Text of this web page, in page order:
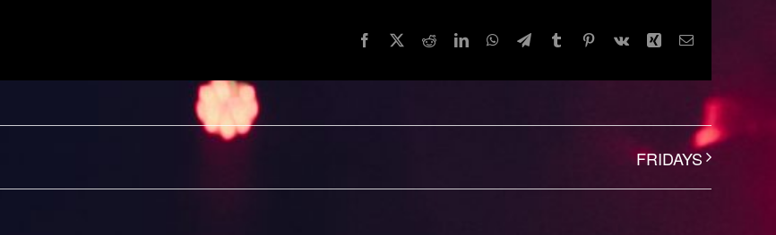
Facebook
TwitterRedditLinkedInWhatsApp
TelegramTumblr Pinterest
Vk Xing Email
FRIDAYS